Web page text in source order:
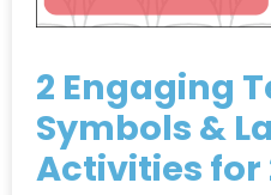
2 Engaging
Symbols &
Activities for